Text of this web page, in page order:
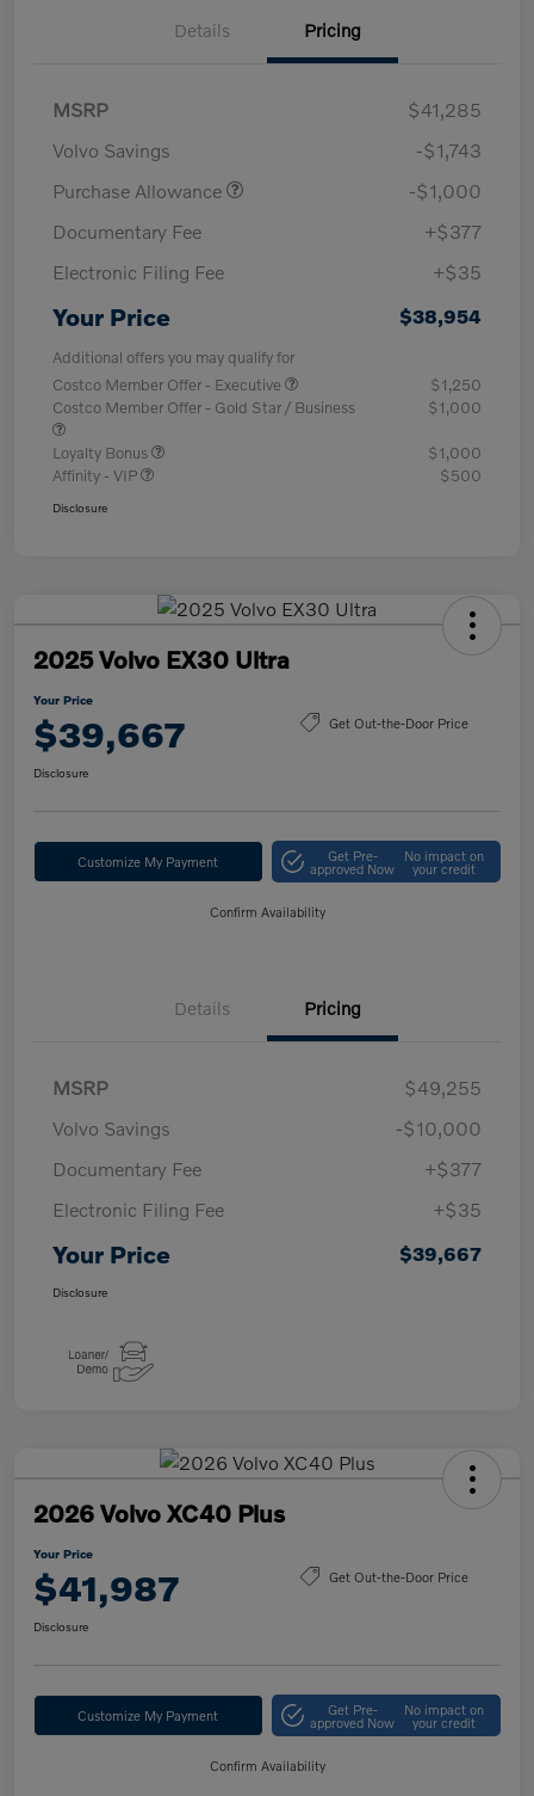
Details Pricing
MSRP
$41,285
Volvo Savings
-$1,743
Purchase Allowance
-$1,000
Documentary Fee
+$377
Electronic Filing Fee
+$35
Your Price $38,954
Additional offers you may qualify for
Costco Member Offer - Executive
$1,250
Costco Member Offer - Gold Star / Business
$1,000
Loyalty Bonus
$1,000
Affinity - VIP
$500
Disclosure
2025 Volvo EX30 Ultra
Your Price
$39,667 Get Out-the-Door Price
Disclosure
Customize My Payment Get Pre-
approved Now
No impact on
your credit
Confirm Availability
Details Pricing
MSRP
$49,255
Volvo Savings
-$10,000
Documentary Fee
+$377
Electronic Filing Fee
+$35
Your Price $39,667
Disclosure
2026 Volvo XC40 Plus
Your Price
$41,987 Get Out-the-Door Price
Disclosure
Customize My Payment Get Pre-
approved Now
No impact on
your credit
Confirm Availability